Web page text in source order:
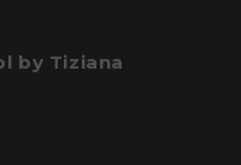
by Tiziana